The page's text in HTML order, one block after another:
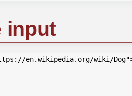
input
en.wikipedia.org/wiki/